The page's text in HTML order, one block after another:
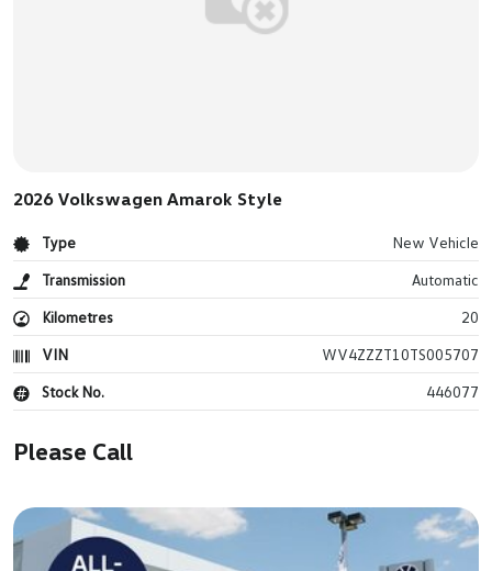
2026 Volkswagen Amarok Style
Type
New Vehicle
Transmission
Automatic
Kilometres
20
VIN
WV4ZZZT10TS005707
Stock No.
446077
Please Call